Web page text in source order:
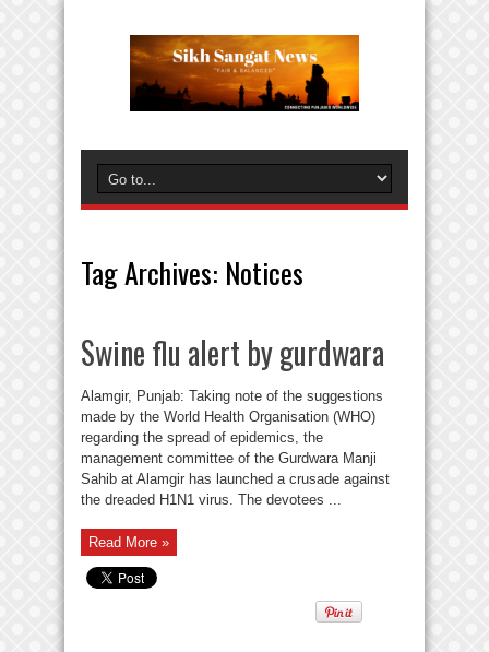
Tag Archives: Notices
Swine flu alert by gurdwara
Alamgir, Punjab: Taking note of the suggestions
made by the World Health Organisation (WHO)
regarding the spread of epidemics, the
management committee of the Gurdwara Manji
Sahib at Alamgir has launched a crusade against
the dreaded H1N1 virus. The devotees ...
Read More »